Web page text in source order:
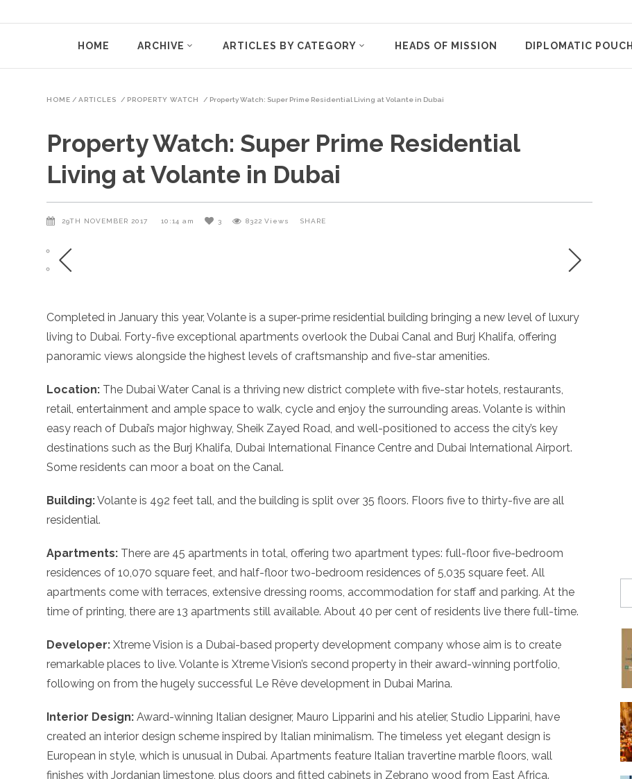
HOME ARCHIVE ARTICLES BY CATEGORY HEADS OF MISSION DIPLOMATIC POUCH
HOME / ARTICLES / PROPERTY WATCH / Property Watch: Super Prime Residential Living at Volante in Dubai
Property Watch: Super Prime Residential
Living at Volante in Dubai
29TH NOVEMBER 2017 10:14 am 3 8322 Views SHARE
Completed in January this year, Volante is a super-prime residential building bringing a new level of luxury
living to Dubai. Forty-five exceptional apartments overlook the Dubai Canal and Burj Khalifa, offering
panoramic views alongside the highest levels of craftsmanship and five-star amenities.
Location: The Dubai Water Canal is a thriving new district complete with five-star hotels, restaurants,
retail, entertainment and ample space to walk, cycle and enjoy the surrounding areas. Volante is within
easy reach of Dubai’s major highway, Sheik Zayed Road, and well-positioned to access the city’s key
destinations such as the Burj Khalifa, Dubai International Finance Centre and Dubai International Airport.
Some residents can moor a boat on the Canal.
Building:Volante is 492 feet tall, and the building is split over 35 floors. Floors five to thirty-five are all
residential.
Apartments: There are 45 apartments in total, offering two apartment types: full-floor five-bedroom
residences of 10,070 square feet, and half-floor two-bedroom residences of 5,035 square feet. All
apartments come with terraces, extensive dressing rooms, accommodation for staff and parking. At the
time of printing, there are 13 apartments still available. About 40 per cent of residents live there full-time.
Developer: Xtreme Vision is a Dubai-based property development company whose aim is to create
remarkable places to live. Volante is Xtreme Vision’s second property in their award-winning portfolio,
following on from the hugely successful Le Rêve development in Dubai Marina.
Interior Design: Award-winning Italian designer, Mauro Lipparini and his atelier, Studio Lipparini, have
created an interior design scheme inspired by Italian minimalism. The timeless yet elegant design is
European in style, which is unusual in Dubai. Apartments feature Italian travertine marble floors, wall
finishes with Jordanian limestone, plus doors and fitted cabinets in Zebrano wood from East Africa.